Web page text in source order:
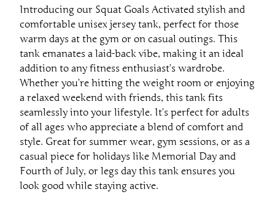
v
a
t
e
T
a
n
k
q
u
a
n
t
Introducing our Squat Goals Activated stylish and
comfortable unisex jersey tank, perfect for those
warm days at the gym or on casual outings. This
tank emanates a laid-back vibe, making it an ideal
addition to any fitness enthusiast’s wardrobe.
Whether you’re hitting the weight room or enjoying
a relaxed weekend with friends, this tank fits
seamlessly into your lifestyle. It’s perfect for adults
of all ages who appreciate a blend of comfort and
style. Great for summer wear, gym sessions, or as a
casual piece for holidays like Memorial Day and
Fourth of July, or legs day this tank ensures you
look good while staying active.